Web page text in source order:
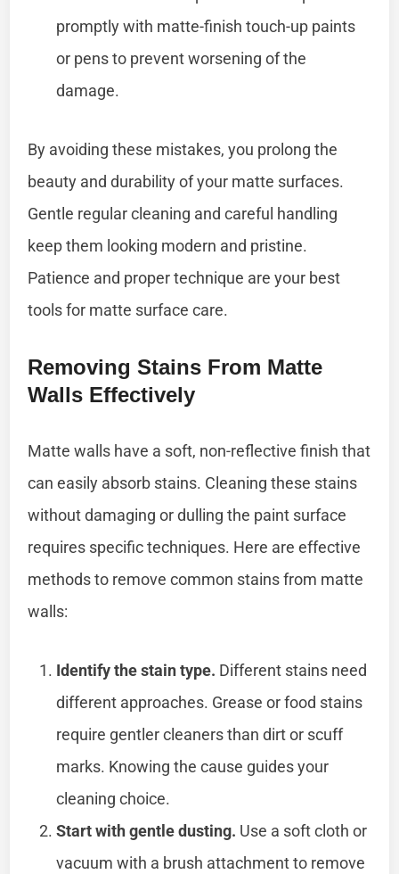
promptly with matte-finish touch-up paints
or pens to prevent worsening of the
damage.
By avoiding these mistakes, you prolong the
beauty and durability of your matte surfaces.
Gentle regular cleaning and careful handling
keep them looking modern and pristine.
Patience and proper technique are your best
tools for matte surface care.
Removing Stains From Matte
Walls Effectively
Matte walls have a soft, non-reflective finish that
can easily absorb stains. Cleaning these stains
without damaging or dulling the paint surface
requires specific techniques. Here are effective
methods to remove common stains from matte
walls:
Identify the stain type. Different stains need
different approaches. Grease or food stains
require gentler cleaners than dirt or scuff
marks. Knowing the cause guides your
cleaning choice.
Start with gentle dusting. Use a soft cloth or
vacuum with a brush attachment to remove